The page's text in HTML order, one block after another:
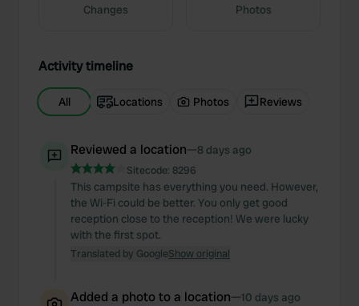
Changes Photos
Activity timeline
All Locations Photos Reviews
Reviewed a location—8 days ago
Sitecode: 8296
This campsite has everything you need. However,
the Wi-Fi could be better. You only get good
reception close to the reception! We were lucky
with the first spot.
Translated by GoogleShow original
Added a photo to a location—10 days ago